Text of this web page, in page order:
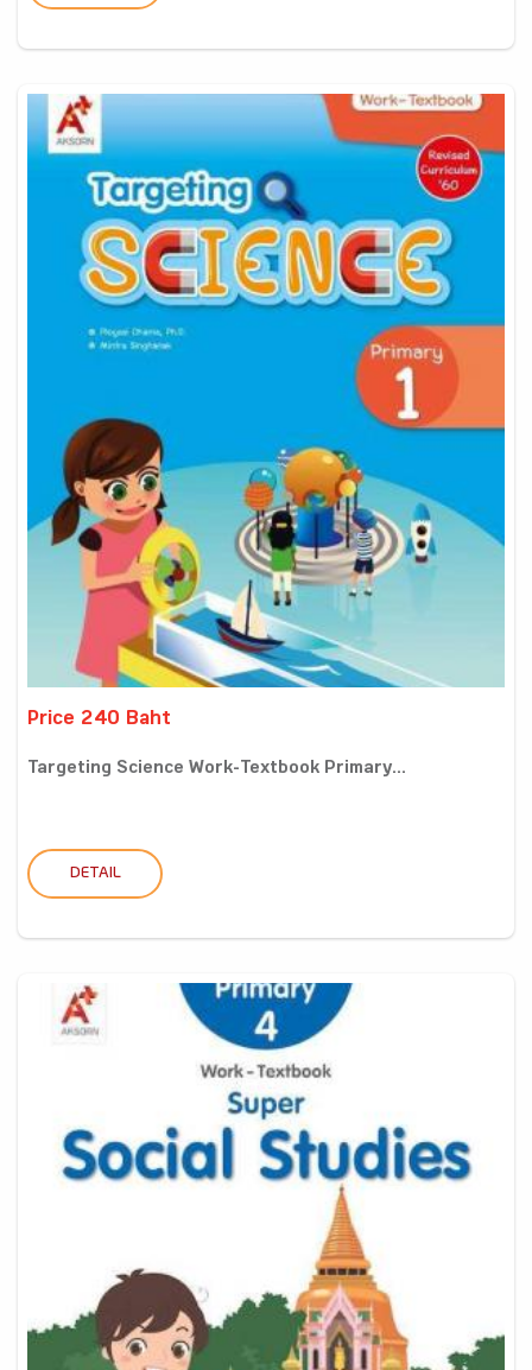
Price 240 Baht
Targeting Science Work-Textbook Primary...
DETAIL